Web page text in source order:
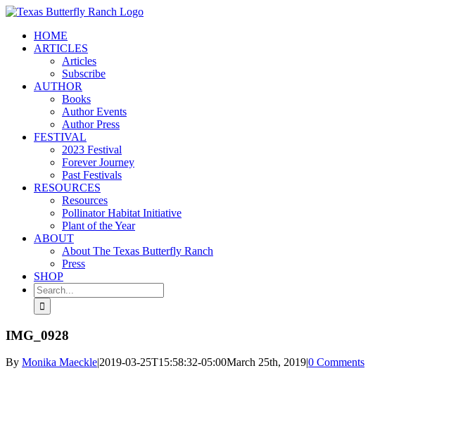
Skip
contentHOME
ARTICLES
Articles
Subscribe
AUTHOR
Books
Author Events
Author Press
FESTIVAL
2023 Festival
Forever Journey
Past Festivals
RESOURCES
Resources
Pollinator Habitat Initiative
Plant of the Year
ABOUT
About The Texas Butterfly Ranch
Press
SHOP
Search
for:
IMG_0928
By Monika Maeckle|2019-03-25T15:58:32-05:00March 25th, 2019|0 Comments